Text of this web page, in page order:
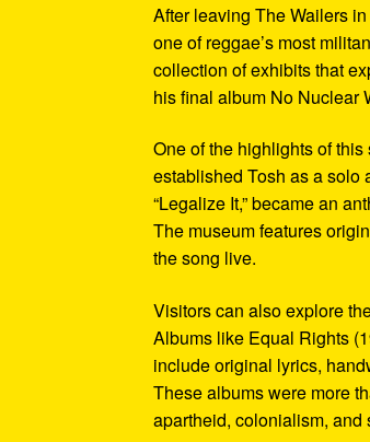
After leaving The Wailers
one of reggae’s most
collection of exhibits that
his final album No Nuclear
One of the highlights of
established Tosh as a solo
“Legalize It,” became an
The museum features
the song live.
Visitors can also explore
Albums like Equal Rights
include original lyrics,
These albums were more
apartheid, colonialism, and